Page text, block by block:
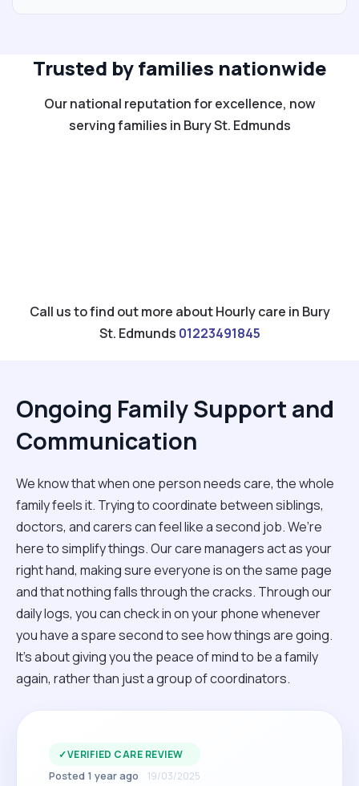
Trusted by families nationwide
Our national reputation for excellence, now
serving families in Bury St. Edmunds
Call us to find out more about Hourly care in Bury
St. Edmunds 01223491845
Ongoing Family Support and
Communication
We know that when one person needs care, the whole
family feels it. Trying to coordinate between siblings,
doctors, and carers can feel like a second job. We’re
here to simplify things. Our care managers act as your
right hand, making sure everyone is on the same page
and that nothing falls through the cracks. Through our
daily logs, you can check in on your phone whenever
you have a spare second to see how things are going.
It’s about giving you the peace of mind to be a family
again, rather than just a group of coordinators.
✓VERIFIED CARE REVIEW
Posted 1 year ago 19/03/2025